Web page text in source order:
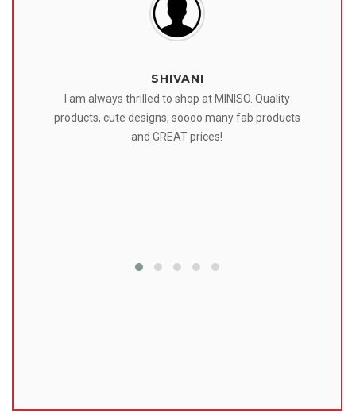
SHIVANI
I am always thrilled to shop at MINISO. Quality
products, cute designs, soooo many fab products
and GREAT prices!